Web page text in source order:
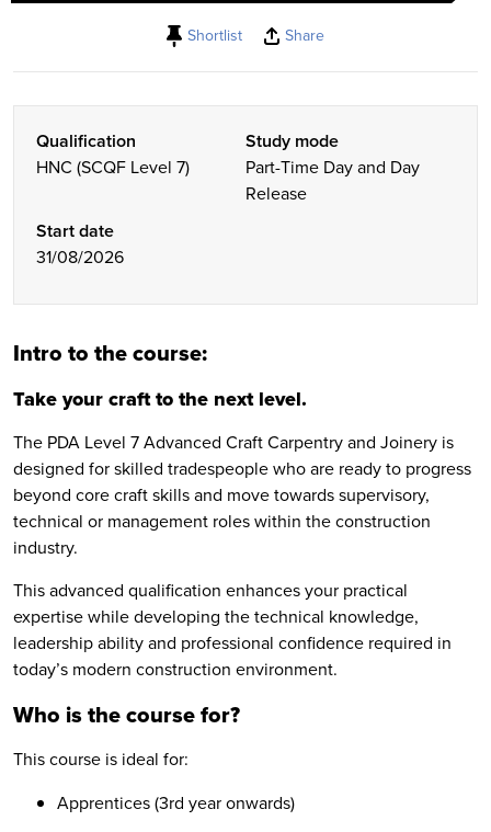
Shortlist Share
Intro to the course:
Take your craft to the next level.
The PDA Level 7 Advanced Craft Carpentry and Joinery is
designed for skilled tradespeople who are ready to progress
beyond core craft skills and move towards supervisory,
technical or management roles within the construction
industry.
This advanced qualification enhances your practical
expertise while developing the technical knowledge,
leadership ability and professional confidence required in
today’s modern construction environment.
Qualification
HNC (SCQF Level 7)
Study mode
Part-Time Day and Day
Release
Start date
31/08/2026
Who is the course for?
This course is ideal for:
Apprentices (3rd year onwards)